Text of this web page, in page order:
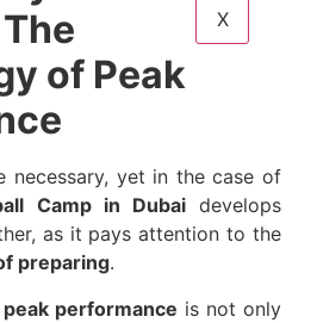
X
of Peak
necessary, yet in the case of
Camp in Dubaidevelops
as it pays attention to the
preparing.
peak performance is not only